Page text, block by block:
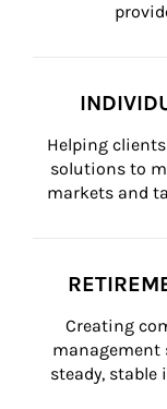
Helping
solutions to
markets and
Creating
management
steady,